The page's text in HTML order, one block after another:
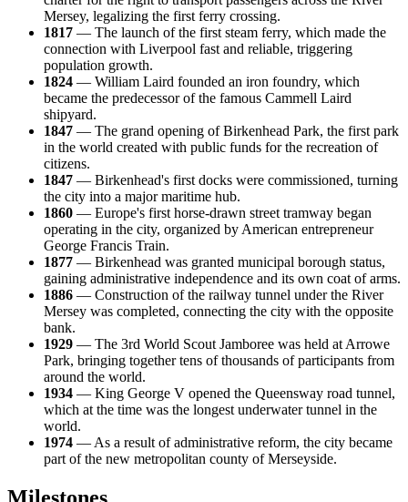
Mersey, legalizing the first ferry crossing.
1817 — The launch of the first steam ferry, which made the
connection with Liverpool fast and reliable, triggering
population growth.
1824 — William Laird founded an iron foundry, which
became the predecessor of the famous Cammell Laird
shipyard.
1847 — The grand opening of Birkenhead Park, the first park
in the world created with public funds for the recreation of
citizens.
1847 — Birkenhead's first docks were commissioned, turning
the city into a major maritime hub.
1860 — Europe's first horse-drawn street tramway began
operating in the city, organized by American entrepreneur
George Francis Train.
1877 — Birkenhead was granted municipal borough status,
gaining administrative independence and its own coat of arms.
1886 — Construction of the railway tunnel under the River
Mersey was completed, connecting the city with the opposite
bank.
1929 — The 3rd World Scout Jamboree was held at Arrowe
Park, bringing together tens of thousands of participants from
around the world.
1934 — King George V opened the Queensway road tunnel,
which at the time was the longest underwater tunnel in the
world.
1974 — As a result of administrative reform, the city became
part of the new metropolitan county of Merseyside.